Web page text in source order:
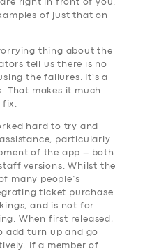
are right in front of you.
of just that on
thing about the
tell us there is no
the failures. It’s a
That makes it much
fix.
hard to try and
assistance, particularly
of the app – both
versions. Whilst the
many people’s
ticket purchase
and is not for
When first released,
add turn up and go
If a member of